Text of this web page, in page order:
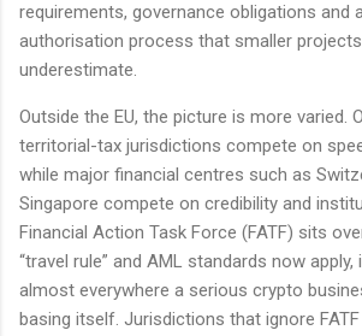
requirements, governance obligations and
authorisation process that smaller
underestimate.
Outside the EU, the picture is more varied.
territorial-tax jurisdictions compete on
while major financial centres such as
Singapore compete on credibility and
Financial Action Task Force (FATF) sits
“travel rule” and AML standards now
almost everywhere a serious crypto
basing itself. Jurisdictions that ignore